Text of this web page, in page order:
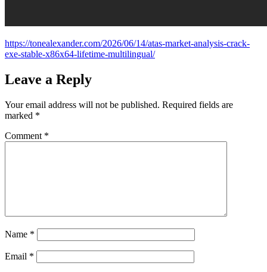
https://tonealexander.com/2026/06/14/atas-market-analysis-crack-
exe-stable-x86x64-lifetime-multilingual/
Leave a Reply
Your email address will not be published. Required fields are
marked *
Comment *
Name *
Email *